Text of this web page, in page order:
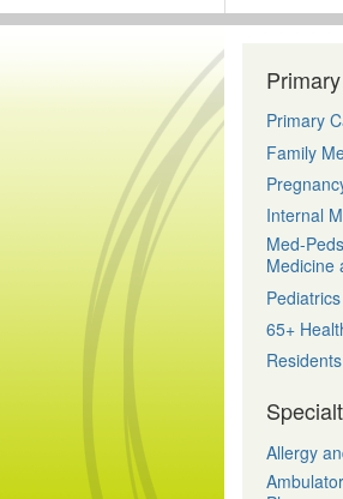
Primary
Family
Internal
Med-
Medicine
Pediatrics
65+
Residents
Allergy